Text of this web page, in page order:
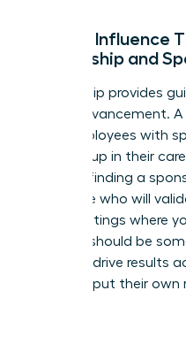
Scaling Influence
Mentorship and
Mentorship provides
drives advancement.
that employees with
to move up in their
laterally, finding a
advocate who will
level meetings where
sponsor should be
ability to drive results
willing to put their